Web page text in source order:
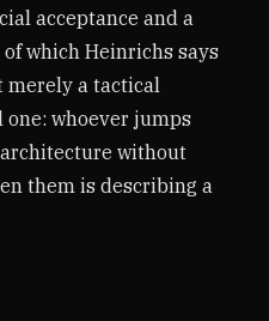
acceptance and a
which Heinrichs says
merely a tactical
one: whoever jumps
without
them is describing a